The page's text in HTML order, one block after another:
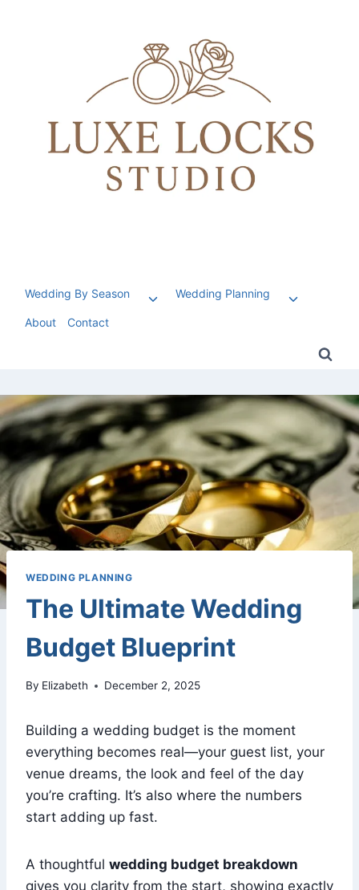
Wedding By Season
ToggleWedding Planning
Toggle
About Contact
WEDDING PLANNING
The Ultimate Wedding
Budget Blueprint
By Elizabeth December 2, 2025
Building a wedding budget is the moment
everything becomes real—your guest list, your
venue dreams, the look and feel of the day
you’re crafting. It’s also where the numbers
start adding up fast.
A thoughtful wedding budget breakdown
gives you clarity from the start, showing exactly